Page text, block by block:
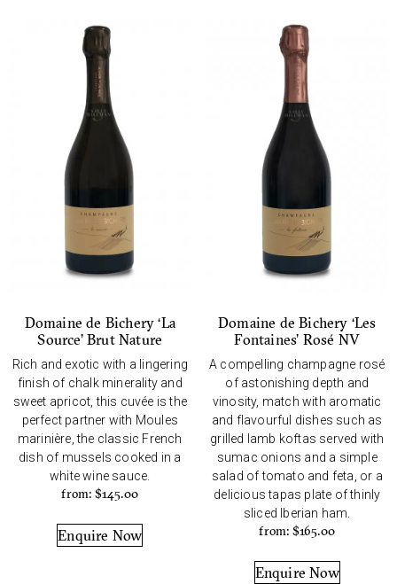
Domaine de Bichery ‘La
Source’ Brut Nature
Rich and exotic with a lingering
finish of chalk minerality and
sweet apricot, this cuvée is the
perfect partner with Moules
marinière, the classic French
dish of mussels cooked in a
white wine sauce.
from: $145.00
Enquire Now
Domaine de Bichery ‘Les
Fontaines’ Rosé NV
A compelling champagne rosé
of astonishing depth and
vinosity, match with aromatic
and flavourful dishes such as
grilled lamb koftas served with
sumac onions and a simple
salad of tomato and feta, or a
delicious tapas plate of thinly
sliced Iberian ham.
from: $165.00
Enquire Now